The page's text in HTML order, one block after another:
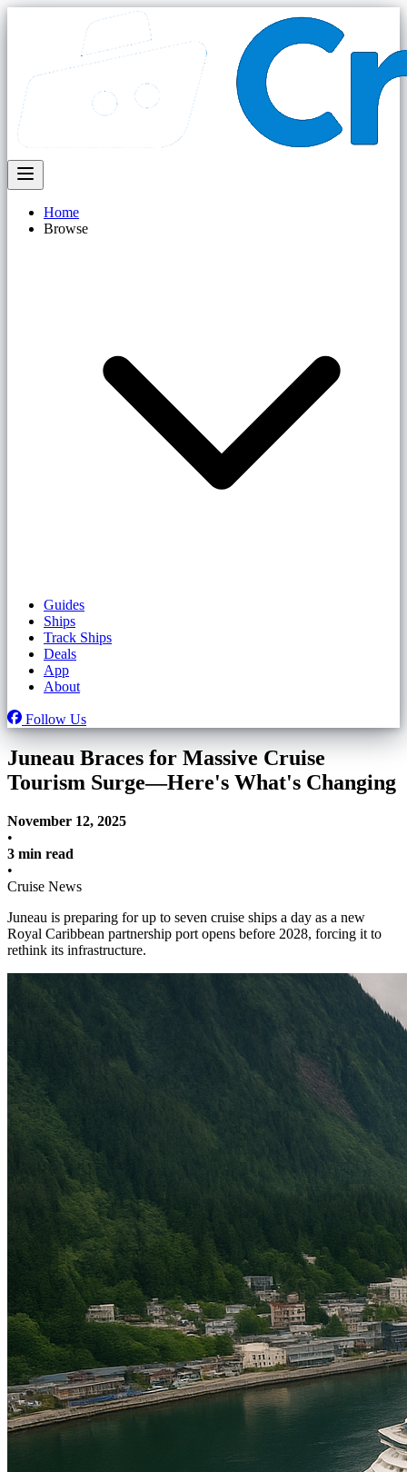
Home
Browse
Guides
Ships
Track Ships
Deals
App
About
Follow Us
Juneau Braces for Massive Cruise
Tourism Surge—Here's What's Changing
November 12, 2025
•
3 min read
•
Cruise News
Juneau is preparing for up to seven cruise ships a day as a new
Royal Caribbean partnership port opens before 2028, forcing it to
rethink its infrastructure.